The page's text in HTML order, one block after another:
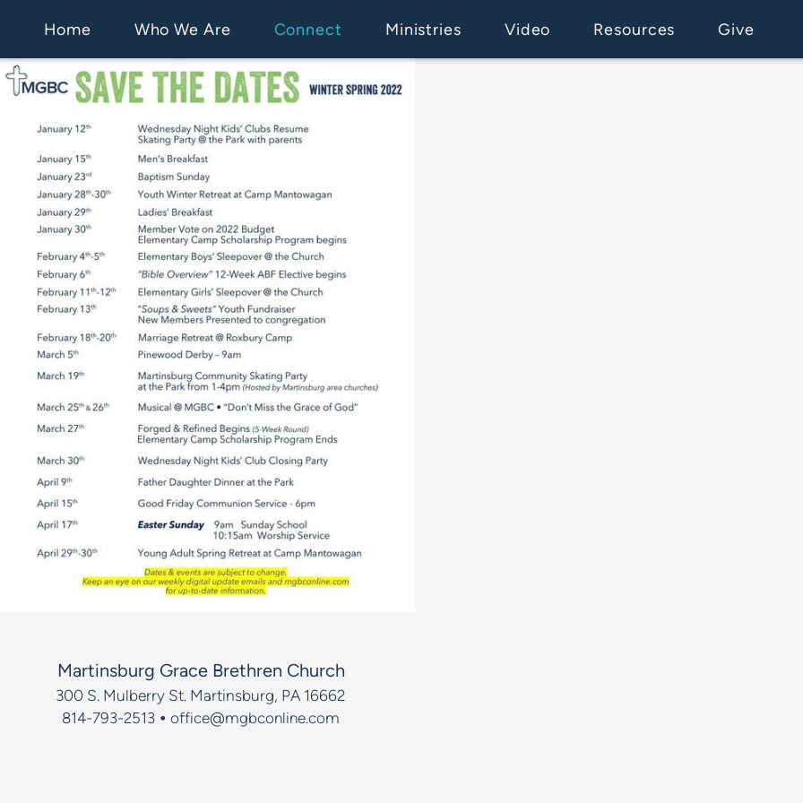
Home Who We Are Connect Ministries Video Resources Give
Martinsburg Grace Brethren Church
300 S. Mulberry St. Martinsburg, PA 16662
814-793-2513 • office@mgbconline.com